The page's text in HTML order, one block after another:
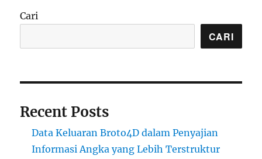
Cari
CARI
Recent Posts
Data Keluaran Broto4D dalam Penyajian
Informasi Angka yang Lebih Terstruktur